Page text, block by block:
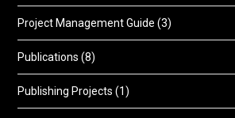
Project Management Guide (3)
Publications (8)
Publishing Projects (1)